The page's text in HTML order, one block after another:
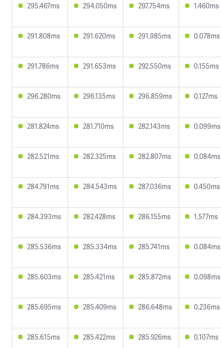
295.467ms 294.050ms 297.754ms 1.460ms
291.808ms 291.620ms 291.985ms 0.078ms
291.786ms 291.653ms 292.550ms 0.155ms
296.280ms 296.135ms 296.859ms 0.127ms
281.824ms 281.710ms 282.143ms 0.099ms
282.521ms 282.325ms 282.807ms 0.084ms
284.791ms 284.543ms 287.036ms 0.450ms
284.393ms 282.428ms 286.155ms 1.577ms
285.536ms 285.334ms 285.741ms 0.084ms
285.603ms 285.421ms 285.872ms 0.098ms
285.695ms 285.409ms 286.648ms 0.236ms
285.615ms 285.422ms 285.926ms 0.107ms